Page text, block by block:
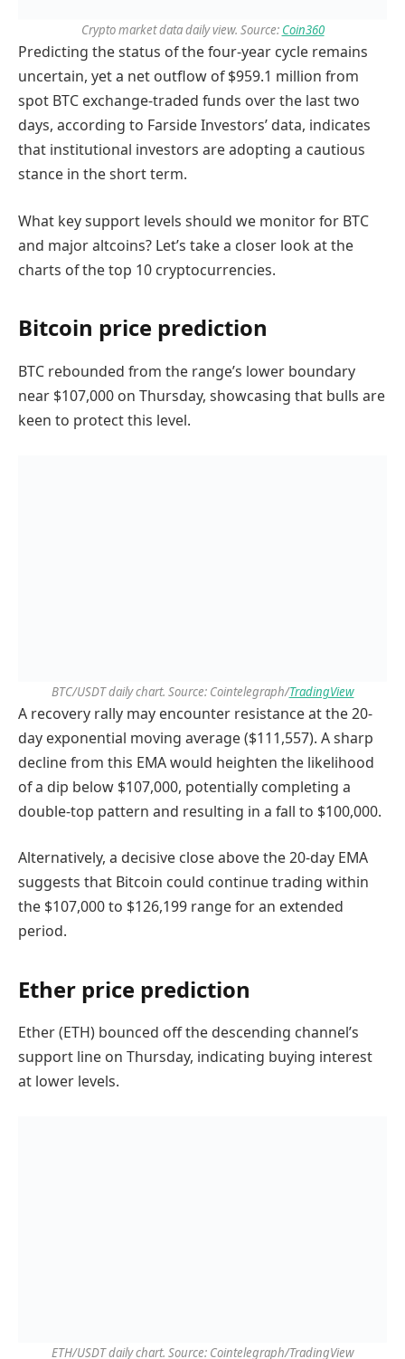
Crypto market data daily view. Source: Coin360
Predicting the status of the four-year cycle remains
uncertain, yet a net outflow of $959.1 million from
spot BTC exchange-traded funds over the last two
days, according to Farside Investors’ data, indicates
that institutional investors are adopting a cautious
stance in the short term.
What key support levels should we monitor for BTC
and major altcoins? Let’s take a closer look at the
charts of the top 10 cryptocurrencies.
Bitcoin price prediction
BTC rebounded from the range’s lower boundary
near $107,000 on Thursday, showcasing that bulls are
keen to protect this level.
BTC/USDT daily chart. Source: Cointelegraph/TradingView
A recovery rally may encounter resistance at the 20-
day exponential moving average ($111,557). A sharp
decline from this EMA would heighten the likelihood
of a dip below $107,000, potentially completing a
double-top pattern and resulting in a fall to $100,000.
Alternatively, a decisive close above the 20-day EMA
suggests that Bitcoin could continue trading within
the $107,000 to $126,199 range for an extended
period.
Ether price prediction
Ether (ETH) bounced off the descending channel’s
support line on Thursday, indicating buying interest
at lower levels.
ETH/USDT daily chart. Source: Cointelegraph/TradingView